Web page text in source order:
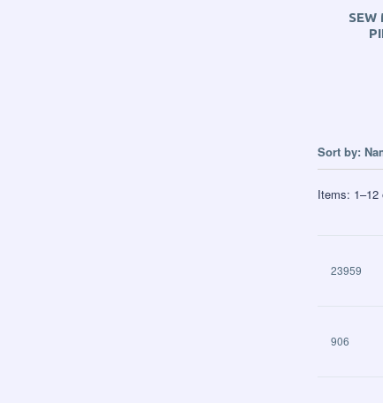
SEW
Sort by:
Items: 1–12
23959
906